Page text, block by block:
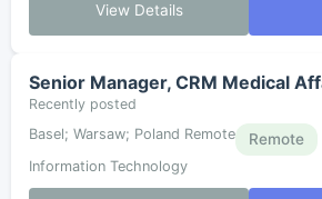
View Details
Senior Manager, CRM Medical
Recently posted
Basel; Warsaw; Poland Remote
Remote
Information Technology